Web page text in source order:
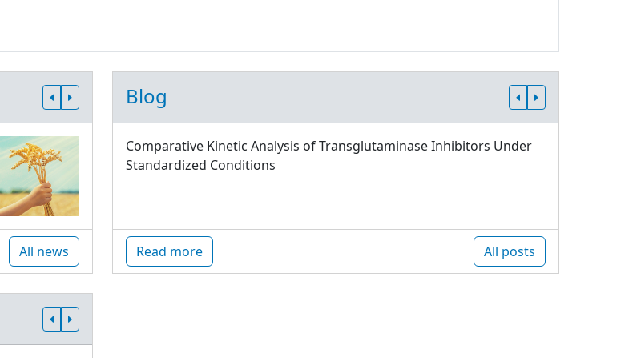
All news
Blog
Comparative Kinetic Analysis of Transglutaminase Inhibitors Under
Standardized Conditions
Read more All posts